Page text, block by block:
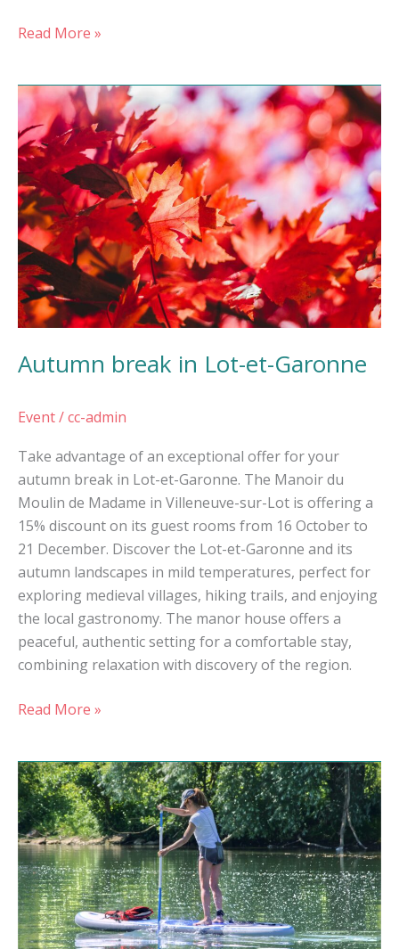
Read More »
Autumn break in Lot-et-Garonne
Event/cc-admin
Take advantage of an exceptional offer for your
autumn break in Lot-et-Garonne. The Manoir du
Moulin de Madame in Villeneuve-sur-Lot is offering a
15% discount on its guest rooms from 16 October to
21 December. Discover the Lot-et-Garonne and its
autumn landscapes in mild temperatures, perfect for
exploring medieval villages, hiking trails, and enjoying
the local gastronomy. The manor house offers a
peaceful, authentic setting for a comfortable stay,
combining relaxation with discovery of the region.
Autumn
break
in
Lot-
et-
Garonne
Read More »
Sophro
Paddle
session
in
Casseneuil